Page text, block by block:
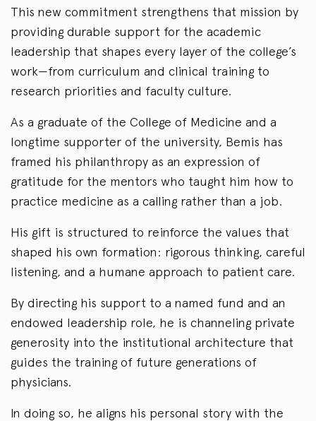
This new commitment strengthens that mission by
providing durable support for the academic
leadership that shapes every layer of the college’s
work—from curriculum and clinical training to
research priorities and faculty culture.
As a graduate of the College of Medicine and a
longtime supporter of the university, Bemis has
framed his philanthropy as an expression of
gratitude for the mentors who taught him how to
practice medicine as a calling rather than a job.
His gift is structured to reinforce the values that
shaped his own formation: rigorous thinking, careful
listening, and a humane approach to patient care.
By directing his support to a named fund and an
endowed leadership role, he is channeling private
generosity into the institutional architecture that
guides the training of future generations of
physicians.
In doing so, he aligns his personal story with the